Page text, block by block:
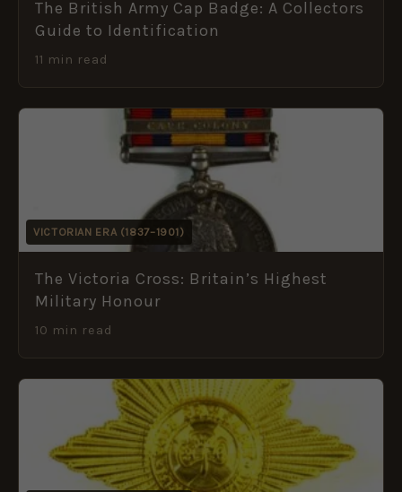
The British Army Cap Badge: A Collectors
Guide to Identification
11 min read
VICTORIAN ERA (1837–1901)
The Victoria Cross: Britain’s Highest
Military Honour
10 min read